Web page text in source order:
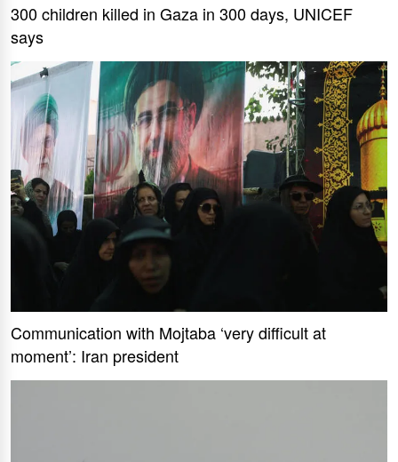
300 children killed in Gaza in 300 days, UNICEF
says
Communication with Mojtaba ‘very difficult at
moment’: Iran president